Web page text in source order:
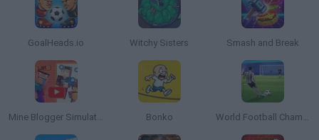
GoalHeads.io Witchy Sisters Smash and Break
Bonko